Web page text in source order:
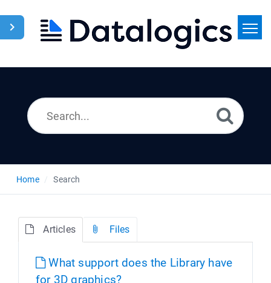
Home Search
Articles Files
What support does the Library have
for 3D graphics?